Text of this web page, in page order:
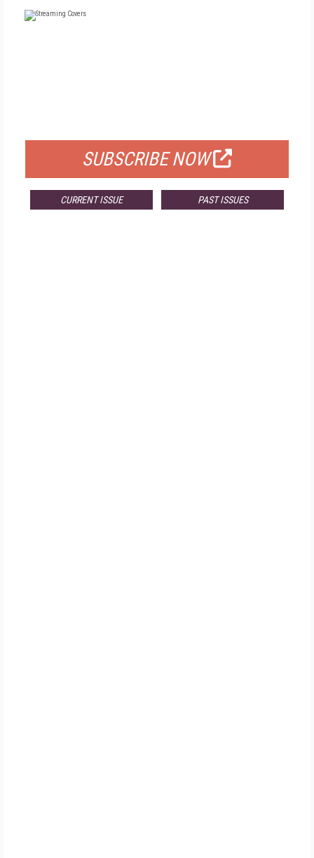
SUBSCRIBE NOW
CURRENT ISSUE PAST ISSUES